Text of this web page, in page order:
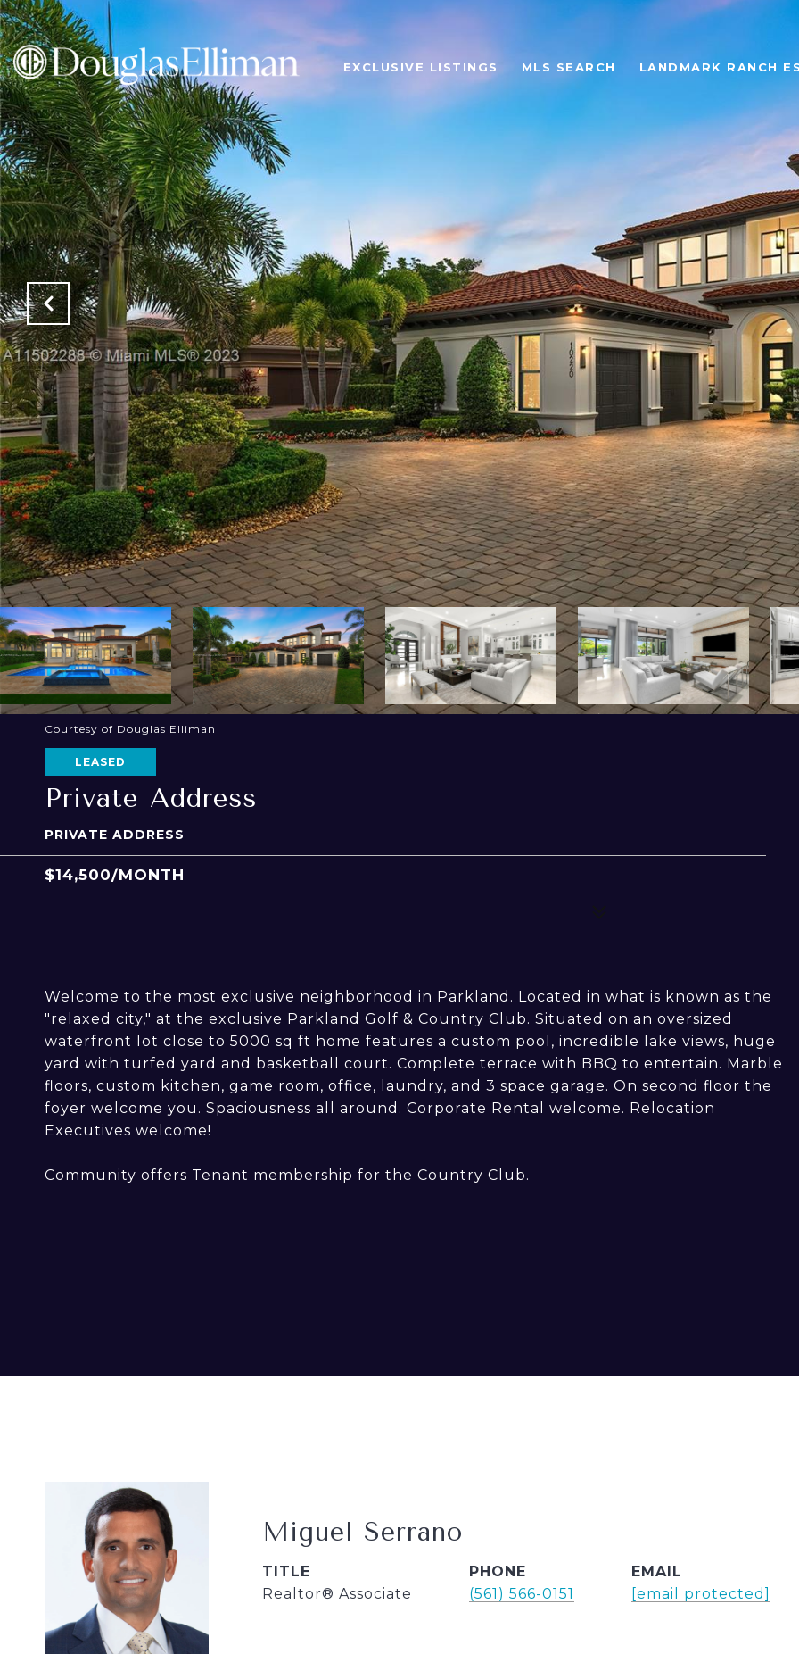
EXCLUSIVE LISTINGS MLS SEARCH LANDMARK RANCH
Courtesy of Douglas Elliman
LEASED
Private Address
PRIVATE ADDRESS
$14,500/MONTH
Welcome to the most exclusive neighborhood in Parkland. Located in what is known as the
"relaxed city," at the exclusive Parkland Golf & Country Club. Situated on an oversized
waterfront lot close to 5000 sq ft home features a custom pool, incredible lake views, huge
yard with turfed yard and basketball court. Complete terrace with BBQ to entertain. Marble
floors, custom kitchen, game room, office, laundry, and 3 space garage. On second floor the
foyer welcome you. Spaciousness all around. Corporate Rental welcome. Relocation
Executives welcome!
Community offers Tenant membership for the Country Club.
Miguel Serrano
TITLE
Realtor® Associate
PHONE
(561) 566-0151
EMAIL
[email protected]